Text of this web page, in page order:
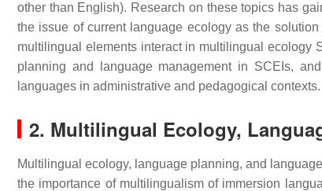
other than English). Research on these topics has
the issue of current language ecology as the
multilingual elements interact in multilingual ecology
planning and language management in SCEIs,
languages in administrative and pedagogical contexts.
2. Multilingual Ecology,
Multilingual ecology, language planning, and
the importance of multilingualism of immersion